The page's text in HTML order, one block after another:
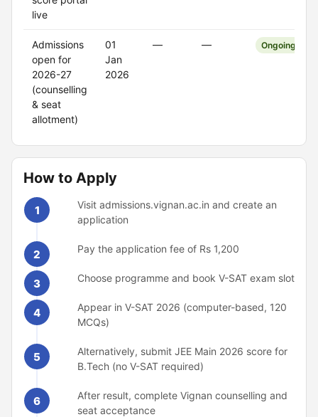
live
Admissions
open for
2026-27
(counselling
& seat
allotment)
01
Jan
2026
— — Ongoing
How to Apply
1
Visit admissions.vignan.ac.in and create an
application
2 Pay the application fee of Rs 1,200
3 Choose programme and book V-SAT exam slot
4
Appear in V-SAT 2026 (computer-based, 120
MCQs)
5
Alternatively, submit JEE Main 2026 score for
B.Tech (no V-SAT required)
6
After result, complete Vignan counselling and
seat acceptance